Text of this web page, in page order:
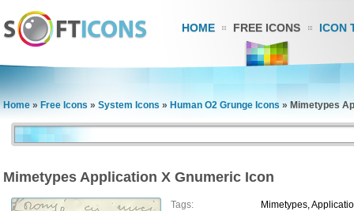
HOME FREE ICONS ICON
Home » Free Icons » System Icons » Human O2 Grunge Icons » Mimetypes
Mimetypes Application X Gnumeric Icon
Tags:
Mimetypes,